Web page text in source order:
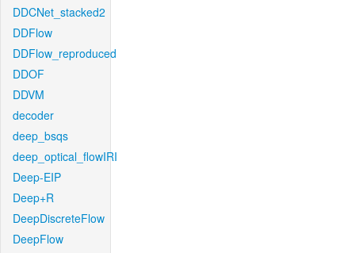
DDCNet_stacked2
DDFlow
DDFlow_reproduced
DDOF
DDVM
decoder
deep_bsqs
deep_optical_flowIRI
Deep-EIP
Deep+R
DeepDiscreteFlow
DeepFlow